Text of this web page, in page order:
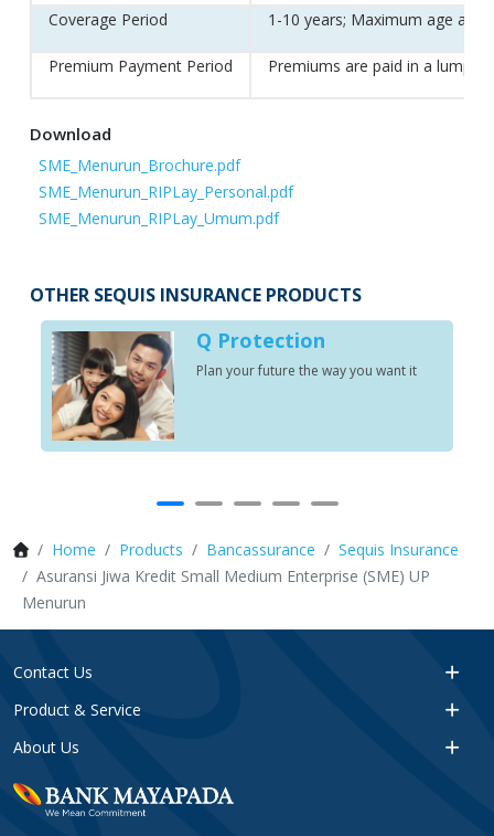
Coverage Period 1-10 years; Maximum age at
Premium Payment Period Premiums are paid in a lump
Download
SME_Menurun_Brochure.pdf
SME_Menurun_RIPLay_Personal.pdf
SME_Menurun_RIPLay_Umum.pdf
OTHER SEQUIS INSURANCE PRODUCTS
Q Protection
Plan your future the way you want it
Home Products Bancassurance
Sequis Insurance
Asuransi Jiwa Kredit Small Medium Enterprise (SME) UP
Menurun
Contact Us
Product & Service
About Us